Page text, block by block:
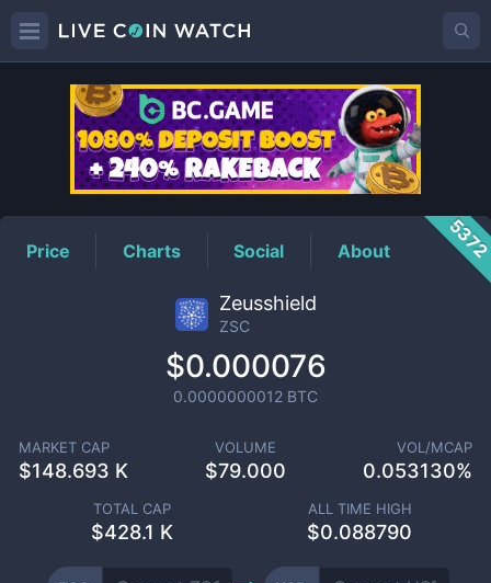
ZSCPrice
Price Charts Social About
Zeusshield
ZSC
$0.000076
0.0000000012 BTC
MARKET CAP
$148.693 K
VOLUME
$79.000
VOL/MCAP
0.053130%
TOTAL CAP
$428.1 K
ALL TIME HIGH
$0.088790